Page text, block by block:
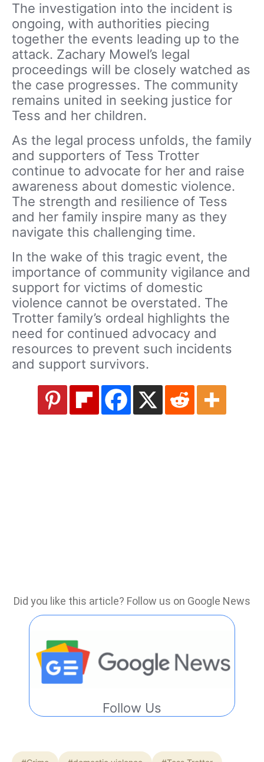
The investigation into the incident is
ongoing, with authorities piecing
together the events leading up to the
attack. Zachary Mowel’s legal
proceedings will be closely watched as
the case progresses. The community
remains united in seeking justice for
Tess and her children.
As the legal process unfolds, the family
and supporters of Tess Trotter
continue to advocate for her and raise
awareness about domestic violence.
The strength and resilience of Tess
and her family inspire many as they
navigate this challenging time.
In the wake of this tragic event, the
importance of community vigilance and
support for victims of domestic
violence cannot be overstated. The
Trotter family’s ordeal highlights the
need for continued advocacy and
resources to prevent such incidents
and support survivors.
Did you like this article? Follow us on Google News
Follow Us